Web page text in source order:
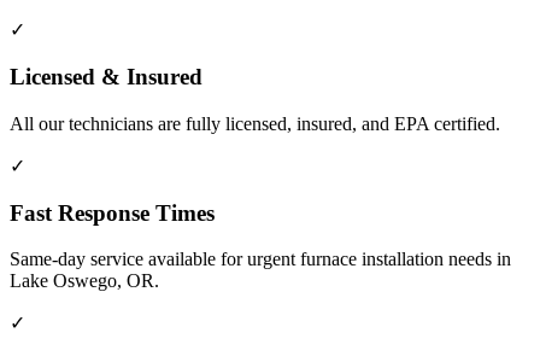
✓
Licensed & Insured
All our technicians are fully licensed, insured, and EPA certified.
✓
Fast Response Times
Same-day service available for urgent furnace installation needs in
Lake Oswego, OR.
✓